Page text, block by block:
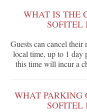
WHAT IS THE
SOFITEL
Guests can cancel
local time, up to 1 day
this time will incur a
WHAT PARKING
SOFITEL